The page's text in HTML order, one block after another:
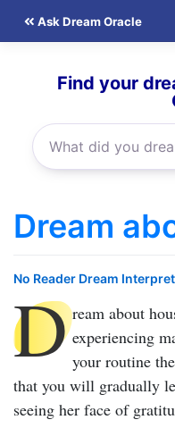
Ask Dream Oracle
Find your
Dream
No Reader Dream
D ream about
experiencing
your routine
that you will gradually
seeing her face of